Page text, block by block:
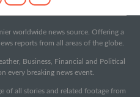
worldwide news source. Offering a
reports from all areas of the globe.
Business, Financial and Political
every breaking news event.
of all stories and related footage from